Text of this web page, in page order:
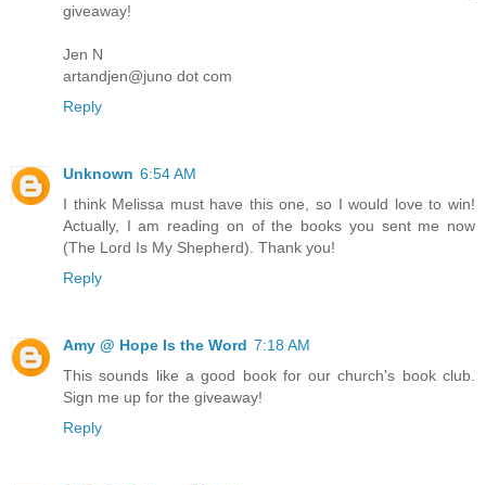
giveaway!
Jen N
artandjen@juno dot com
Reply
Unknown 6:54 AM
I think Melissa must have this one, so I would love to win!
Actually, I am reading on of the books you sent me now
(The Lord Is My Shepherd). Thank you!
Reply
Amy @ Hope Is the Word 7:18 AM
This sounds like a good book for our church's book club.
Sign me up for the giveaway!
Reply